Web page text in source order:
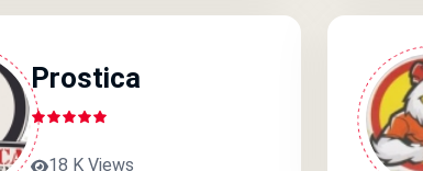
Prostica
18 K Views